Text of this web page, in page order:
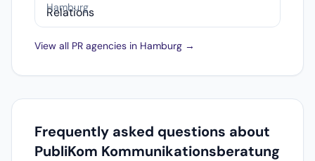
Hamburg
View all PR agencies in Hamburg →
Frequently asked questions about
PubliKom Kommunikationsberatung